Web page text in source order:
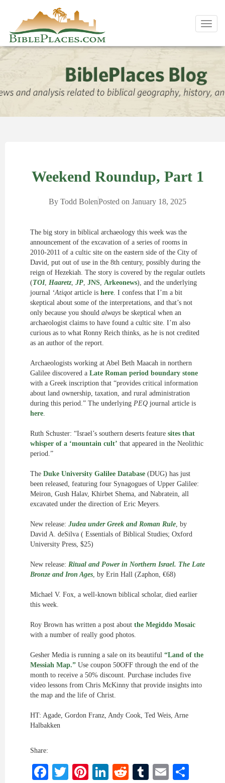
Weekend Roundup, Part 1
By Todd BolenPosted on January 18, 2025
The big story in biblical archaeology this week was the
announcement of the excavation of a series of rooms in
2010-2011 of a cultic site on the eastern side of the City of
David, put out of use in the 8th century, possibly during the
reign of Hezekiah. The story is covered by the regular outlets
(TOI, Haaretz, JP, JNS, Arkeonews), and the underlying
journal ‘Atiqot article is here. I confess that I’m a bit
skeptical about some of the interpretations, and that’s not
only because you should always be skeptical when an
archaeologist claims to have found a cultic site. I’m also
curious as to what Ronny Reich thinks, as he is not credited
as an author of the report.
Archaeologists working at Abel Beth Maacah in northern
Galilee discovered a Late Roman period boundary stone
with a Greek inscription that “provides critical information
about land ownership, taxation, and rural administration
during this period.” The underlying PEQ journal article is
here.
Ruth Schuster: “Israel’s southern deserts feature sites that
whisper of a ‘mountain cult’ that appeared in the Neolithic
period.”
The Duke University Galilee Database (DUG) has just
been released, featuring four Synagogues of Upper Galilee:
Meiron, Gush Halav, Khirbet Shema, and Nabratein, all
excavated under the direction of Eric Meyers.
New release: Judea under Greek and Roman Rule, by
David A. deSilva ( Essentials of Biblical Studies; Oxford
University Press, $25)
New release: Ritual and Power in Northern Israel. The Late
Bronze and Iron Ages, by Erin Hall (Zaphon, €68)
Michael V. Fox, a well-known biblical scholar, died earlier
this week.
Roy Brown has written a post about the Megiddo Mosaic
with a number of really good photos.
Gesher Media is running a sale on its beautiful “Land of the
Messiah Map.” Use coupon 50OFF through the end of the
month to receive a 50% discount. Purchase includes five
video lessons from Chris McKinny that provide insights into
the map and the life of Christ.
HT: Agade, Gordon Franz, Andy Cook, Ted Weis, Arne
Halbakken
Share:
Facebook
Twitter
Pinterest
LinkedIn
RedditTumblr
Email